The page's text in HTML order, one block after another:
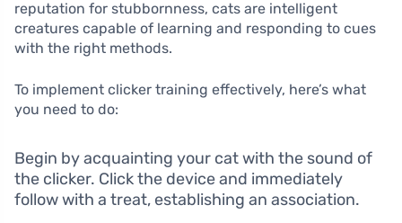
reputation for stubbornness, cats are intelligent
creatures capable of learning and responding to cues
with the right methods.
To implement clicker training effectively, here’s what
you need to do:
Begin by acquainting your cat with the sound of
the clicker. Click the device and immediately
follow with a treat, establishing an association.